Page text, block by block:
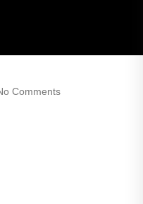
Comments